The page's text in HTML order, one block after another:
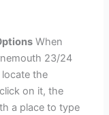
When
23/24
locate the
on it, the
a place to type